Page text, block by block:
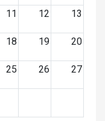
11 12 13
18 19 20
25 26 27